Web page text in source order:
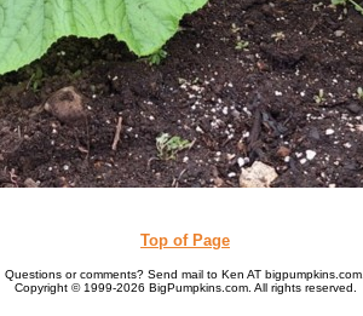
Top of Page
Questions or comments? Send mail to Ken AT bigpumpkins.com.
Copyright © 1999-2026 BigPumpkins.com. All rights reserved.